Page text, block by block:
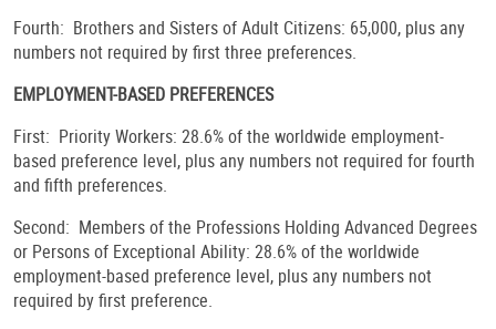
Fourth: Brothers and Sisters of Adult Citizens: 65,000, plus any
numbers not required by first three preferences.
EMPLOYMENT-BASED PREFERENCES
First: Priority Workers: 28.6% of the worldwide employment-
based preference level, plus any numbers not required for fourth
and fifth preferences.
Second: Members of the Professions Holding Advanced Degrees
or Persons of Exceptional Ability: 28.6% of the worldwide
employment-based preference level, plus any numbers not
required by first preference.